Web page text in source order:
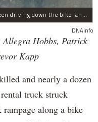
This Home Depot rental pickup truck was seen driving down the bike lane on West Street in TriBeCa running down cyclists.
DNAinfo
Allegra Hobbs, Patrick
Kapp
and nearly a dozen
truck struck
along a bike